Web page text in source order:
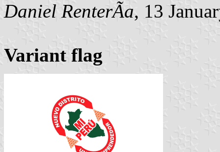
Daniel RenterÃ­a, 13
Variant flag